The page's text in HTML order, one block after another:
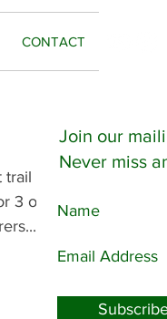
CONTACT
trail
3 of
Join our
Never miss